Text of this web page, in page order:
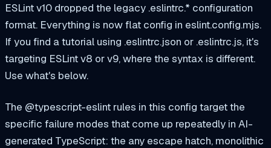
ESLint v10 dropped the legacy .eslintrc.* configuration
format. Everything is now flat config in eslint.config.mjs.
If you find a tutorial using .eslintrc.json or .eslintrc.js, it's
targeting ESLint v8 or v9, where the syntax is different.
Use what's below.
The @typescript-eslint rules in this config target the
specific failure modes that come up repeatedly in AI-
generated TypeScript: the any escape hatch, monolithic